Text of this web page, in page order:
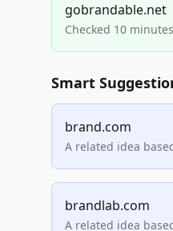
gobrandable.net
Checked 10
Smart
brand.com
A related idea
brandlab.com
A related idea